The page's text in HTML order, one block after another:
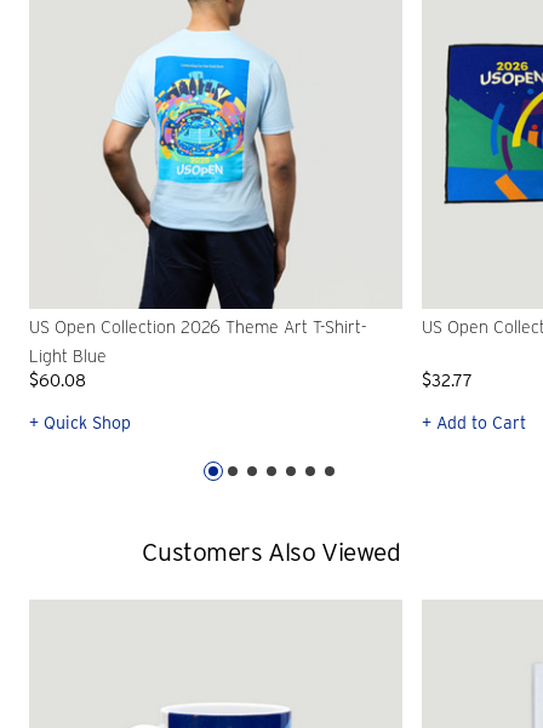
US Open Collection 2026 Theme Art T-Shirt-
Light Blue
$60.08
+ Quick Shop
US Open
$32.77
+ Add to Cart
Customers Also Viewed